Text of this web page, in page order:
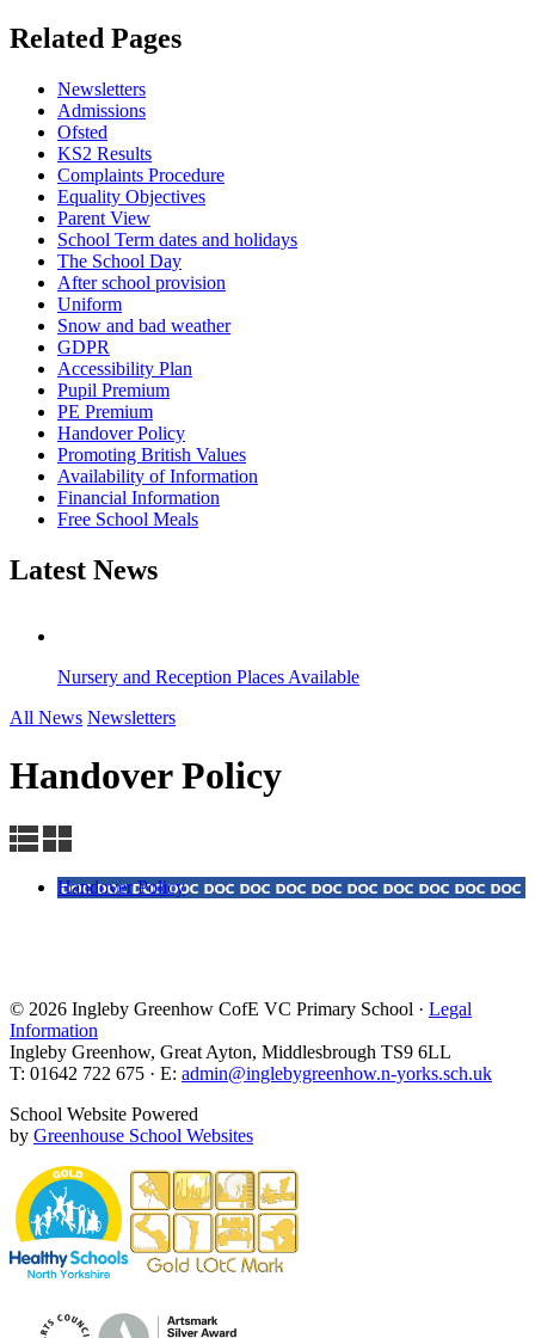
Related Pages
Newsletters
Admissions
Ofsted
KS2 Results
Complaints Procedure
Equality Objectives
Parent View
School Term dates and holidays
The School Day
After school provision
Uniform
Snow and bad weather
GDPR
Accessibility Plan
Pupil Premium
PE Premium
Handover Policy
Promoting British Values
Availability of Information
Financial Information
Free School Meals
Latest News
Nursery and Reception Places Available
All News Newsletters
Handover Policy
Handover Policy
© 2026 Ingleby Greenhow CofE VC Primary School · Legal
Information
Ingleby Greenhow, Great Ayton, Middlesbrough TS9 6LL
T: 01642 722 675 · E: admin@inglebygreenhow.n-yorks.sch.uk
School Website Powered
by Greenhouse School Websites